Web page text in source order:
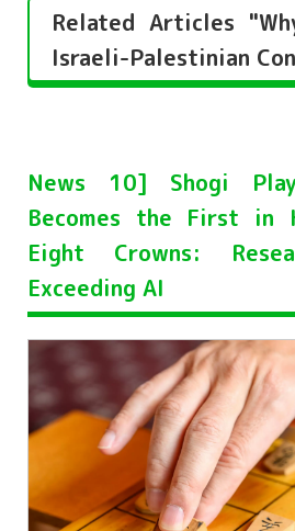
Related Articles
Israeli-Palestinian
News 10] Shogi
Becomes the First in
Eight Crowns:
Exceeding AI